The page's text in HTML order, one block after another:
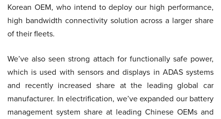
Korean OEM, who intend to deploy our high performance,
high bandwidth connectivity solution across a larger share
of their fleets.
We’ve also seen strong attach for functionally safe power,
which is used with sensors and displays in ADAS systems
and recently increased share at the leading global car
manufacturer. In electrification, we’ve expanded our battery
management system share at leading Chinese OEMs and